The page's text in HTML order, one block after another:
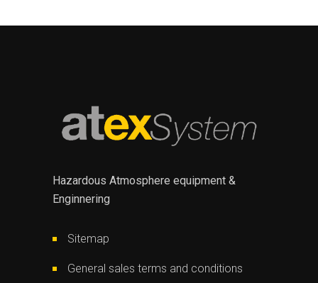
Hazardous Atmosphere equipment &
Enginnering
Sitemap
General sales terms and conditions